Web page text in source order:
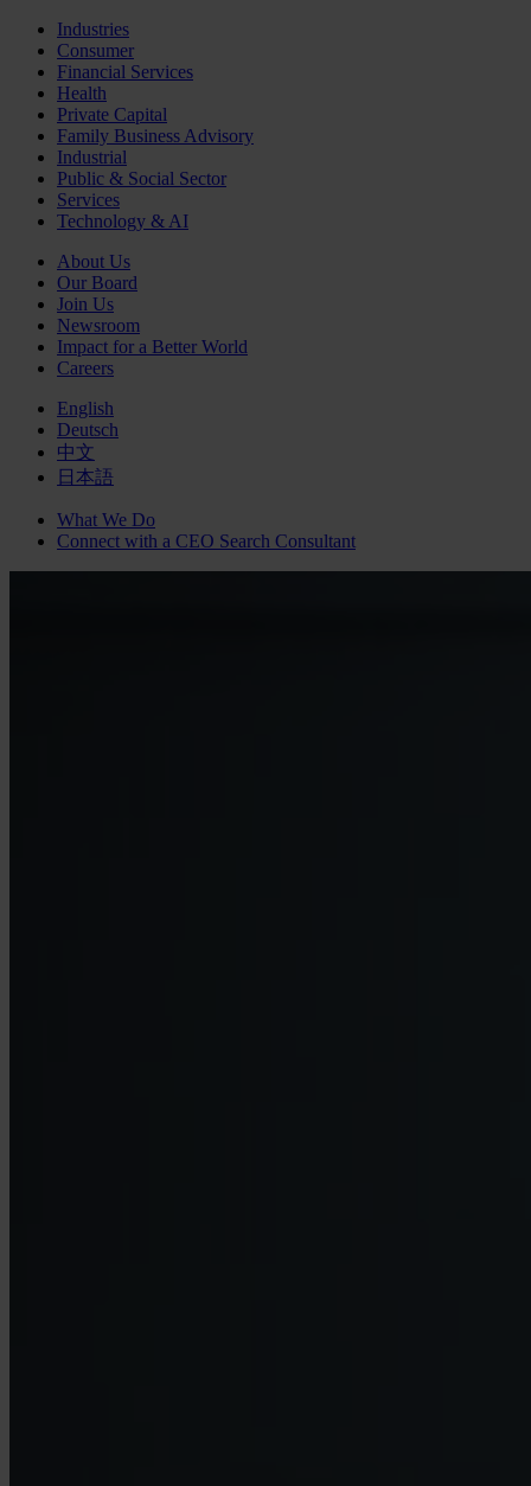
Industries
Consumer
Financial Services
Health
Private Capital
Family Business Advisory
Industrial
Public & Social Sector
Services
Technology & AI
About Us
Our Board
Join Us
Newsroom
Impact for a Better World
Careers
English
Deutsch
中文
日本語
What We Do
Connect with a CEO Search Consultant